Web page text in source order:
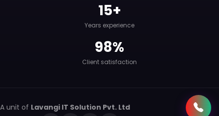
15+
Years experience
98%
Client satisfaction
A unit of Lavangi IT Solution Pvt. Ltd